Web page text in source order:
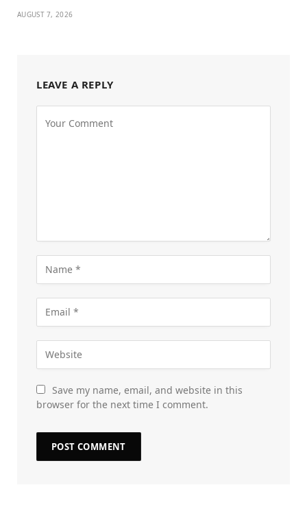
AUGUST 7, 2026
LEAVE A REPLY
Save my name, email, and website in this
browser for the next time I comment.